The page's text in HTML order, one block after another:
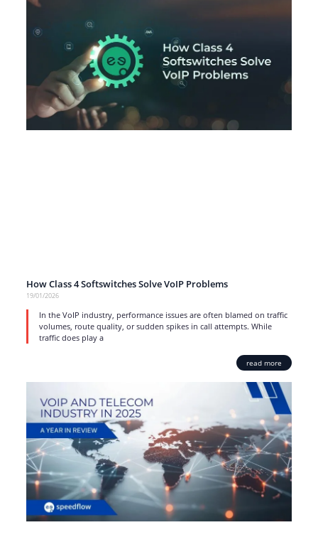
How Class 4 Softswitches Solve VoIP Problems
19/01/2026
In the VoIP industry, performance issues are often blamed on traffic
volumes, route quality, or sudden spikes in call attempts. While
traffic does play a
read more